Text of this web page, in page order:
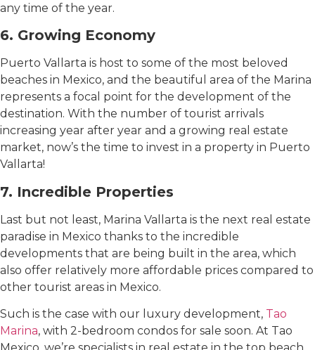
any time of the year.
6. Growing Economy
Puerto Vallarta is host to some of the most beloved
beaches in Mexico, and the beautiful area of ​​the Marina
represents a focal point for the development of the
destination. With the number of tourist arrivals
increasing year after year and a growing real estate
market, now’s the time to invest in a property in Puerto
Vallarta!
7. Incredible Properties
Last but not least, Marina Vallarta is the next real estate
paradise in Mexico thanks to the incredible
developments that are being built in the area, which
also offer relatively more affordable prices compared to
other tourist areas in Mexico.
Such is the case with our luxury development, Tao
Marina, with 2-bedroom condos for sale soon. At Tao